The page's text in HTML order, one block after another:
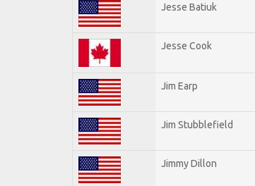
Jesse Batiuk
Jesse Cook
Jim Earp
Jim Stubblefield
Jimmy Dillon